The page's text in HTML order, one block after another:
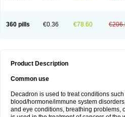
360 pills €0.36 €78.60
Product Description
Common use
Decadron is used to treat conditions
blood/hormone/immune system
and eye conditions, breathing problems,